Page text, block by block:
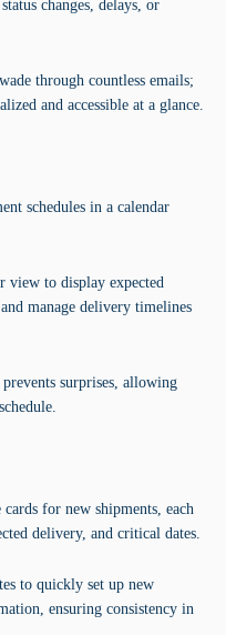
changes, delays, or
through countless emails;
and accessible at a glance.
schedules in a calendar
view to display expected
manage delivery timelines
surprises, allowing
for new shipments, each
delivery, and critical dates.
to quickly set up new
ensuring consistency in